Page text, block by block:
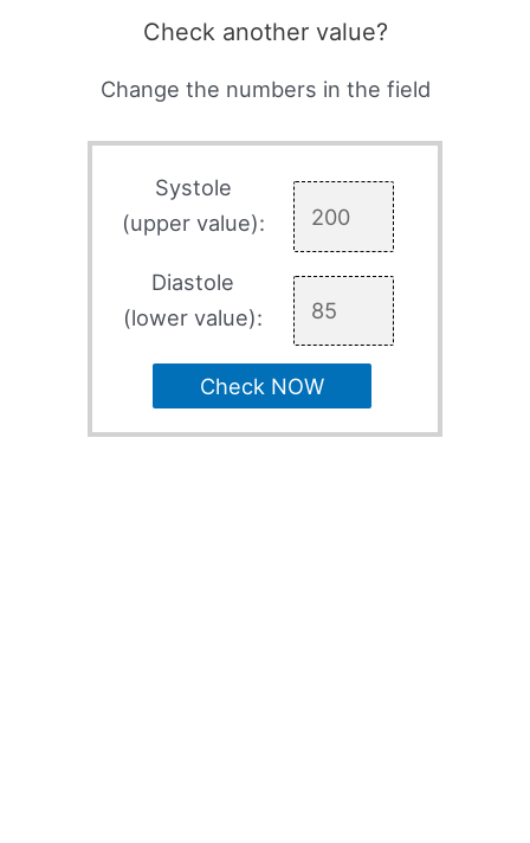
Check another value?
Change the numbers in the field
Systole
(upper value):
Diastole
(lower value):
Check NOW